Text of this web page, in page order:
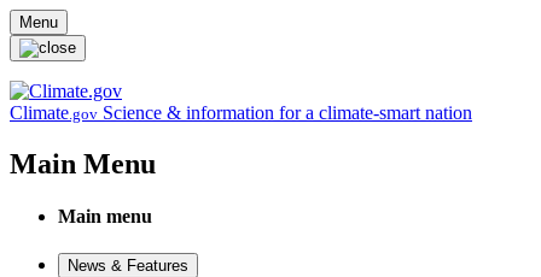
Skip to main content
Menu
Climate.gov Science & information for a climate-smart nation
Main Menu
Main menu
News & Features